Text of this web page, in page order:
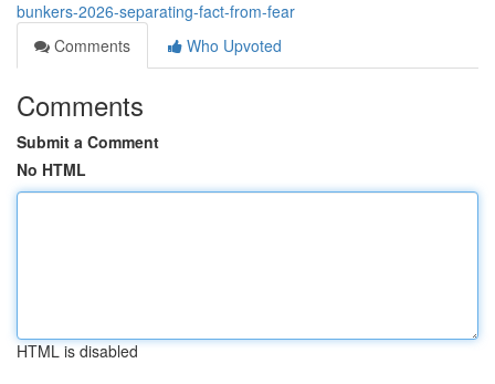
bunkers-2026-separating-fact-from-fear
Comments
Who Upvoted
Comments
Submit a Comment
No HTML
HTML is disabled